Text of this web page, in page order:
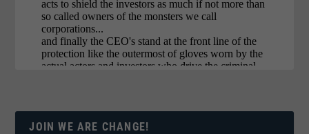
JOIN WE ARE CHANGE!